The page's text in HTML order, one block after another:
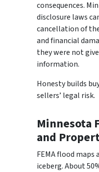
consequences.
disclosure laws
cancellation of
and financial
they were not
information.
Honesty builds
sellers’ legal risk.
Minnesota
and
FEMA flood
iceberg. About